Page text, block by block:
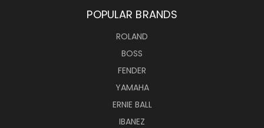
POPULAR BRANDS
ROLAND
BOSS
FENDER
YAMAHA
ERNIE BALL
IBANEZ